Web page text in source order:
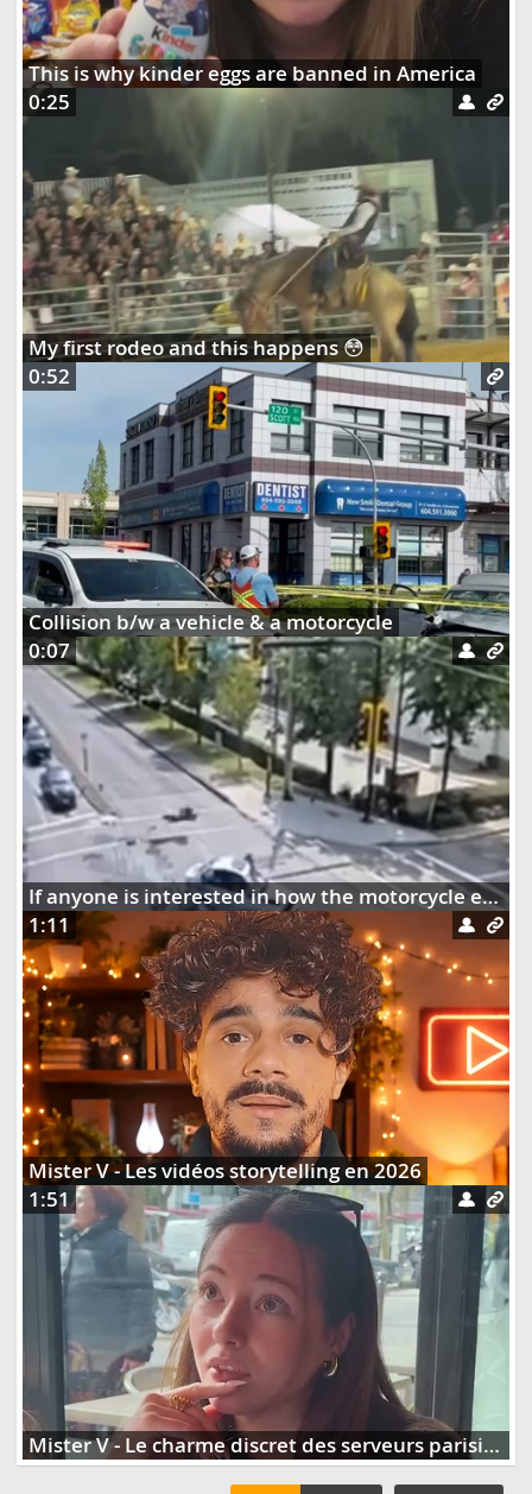
This is why kinder eggs are banned in America
0:25
My first rodeo and this happens 😳
0:52
Collision b/w a vehicle & a motorcycle
0:07
If anyone is interested in how the motorcycle ended up dangling on the street lights
1:11
Mister V - Les vidéos storytelling en 2026
1:51
Mister V - Le charme discret des serveurs parisiens